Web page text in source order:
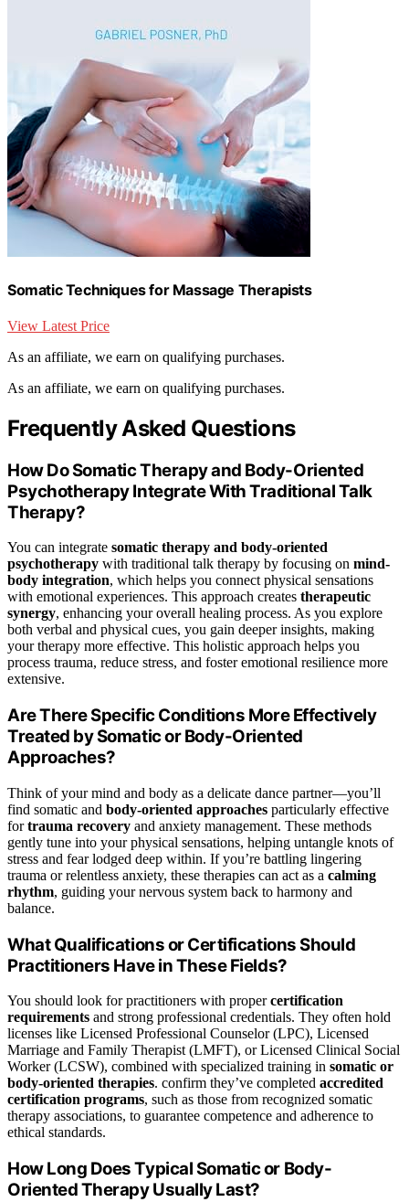
Somatic Techniques for Massage Therapists
View Latest Price
As an affiliate, we earn on qualifying purchases.
As an affiliate, we earn on qualifying purchases.
Frequently Asked Questions
How Do Somatic Therapy and Body-Oriented
Psychotherapy Integrate With Traditional Talk
Therapy?
You can integrate somatic therapy and body-oriented
psychotherapy with traditional talk therapy by focusing on mind-
body integration, which helps you connect physical sensations
with emotional experiences. This approach creates therapeutic
synergy, enhancing your overall healing process. As you explore
both verbal and physical cues, you gain deeper insights, making
your therapy more effective. This holistic approach helps you
process trauma, reduce stress, and foster emotional resilience more
extensive.
Are There Specific Conditions More Effectively
Treated by Somatic or Body-Oriented
Approaches?
Think of your mind and body as a delicate dance partner—you’ll
find somatic and body-oriented approaches particularly effective
fortrauma recovery and anxiety management. These methods
gently tune into your physical sensations, helping untangle knots of
stress and fear lodged deep within. If you’re battling lingering
trauma or relentless anxiety, these therapies can act as a calming
rhythm, guiding your nervous system back to harmony and
balance.
What Qualifications or Certifications Should
Practitioners Have in These Fields?
You should look for practitioners with propercertification
requirements and strong professional credentials. They often hold
licenses like Licensed Professional Counselor (LPC), Licensed
Marriage and Family Therapist (LMFT), or Licensed Clinical Social
Worker (LCSW), combined with specialized training in somatic or
body-oriented therapies. confirm they’ve completed accredited
certification programs, such as those from recognized somatic
therapy associations, to guarantee competence and adherence to
ethical standards.
How Long Does Typical Somatic or Body-
Oriented Therapy Usually Last?